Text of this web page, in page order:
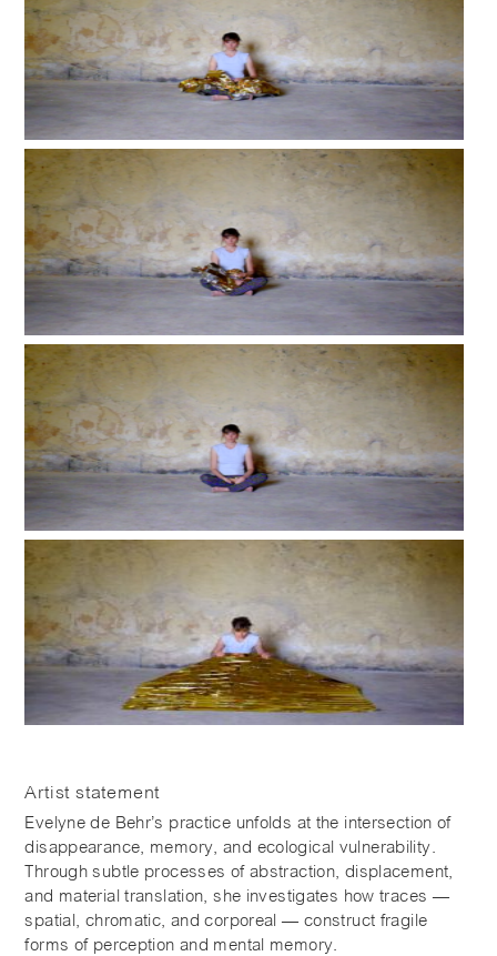
Artist statement
Evelyne de Behr’s practice unfolds at the intersection of
disappearance, memory, and ecological vulnerability.
Through subtle processes of abstraction, displacement,
and material translation, she investigates how traces —
spatial, chromatic, and corporeal — construct fragile
forms of perception and mental memory.